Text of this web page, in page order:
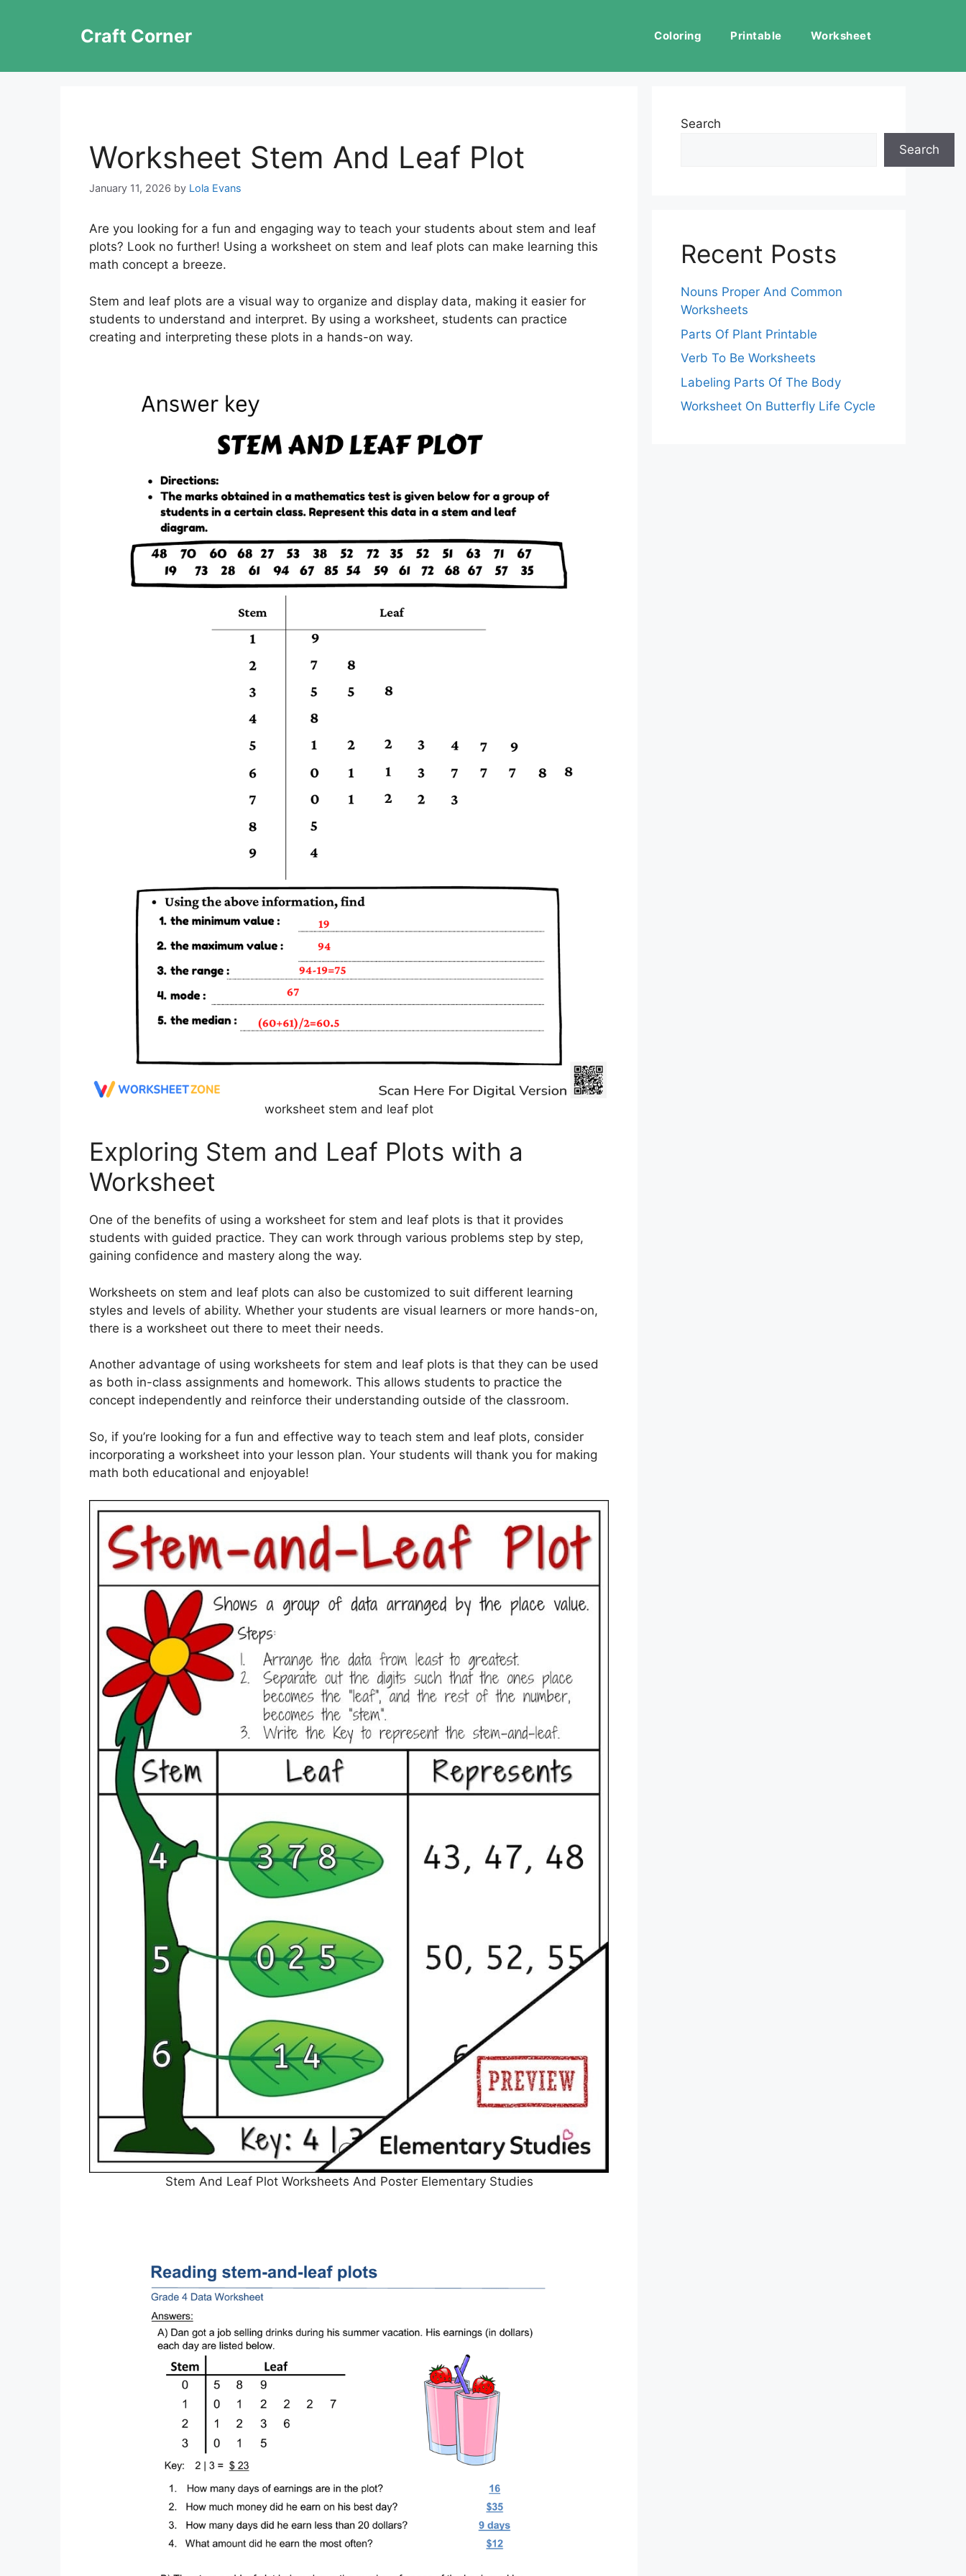
Craft Corner Coloring Printable Worksheet
Worksheet Stem And Leaf Plot
January 11, 2026 by Lola Evans
Are you looking for a fun and engaging way to teach your students about stem and leaf
plots? Look no further! Using a worksheet on stem and leaf plots can make learning this
math concept a breeze.
Stem and leaf plots are a visual way to organize and display data, making it easier for
students to understand and interpret. By using a worksheet, students can practice
creating and interpreting these plots in a hands-on way.
worksheet stem and leaf plot
Exploring Stem and Leaf Plots with a
Worksheet
One of the benefits of using a worksheet for stem and leaf plots is that it provides
students with guided practice. They can work through various problems step by step,
gaining confidence and mastery along the way.
Worksheets on stem and leaf plots can also be customized to suit different learning
styles and levels of ability. Whether your students are visual learners or more hands-on,
there is a worksheet out there to meet their needs.
Another advantage of using worksheets for stem and leaf plots is that they can be used
as both in-class assignments and homework. This allows students to practice the
concept independently and reinforce their understanding outside of the classroom.
So, if you’re looking for a fun and effective way to teach stem and leaf plots, consider
incorporating a worksheet into your lesson plan. Your students will thank you for making
math both educational and enjoyable!
Stem And Leaf Plot Worksheets And Poster Elementary Studies
Search
Search
Recent Posts
Nouns Proper And Common
Worksheets
Parts Of Plant Printable
Verb To Be Worksheets
Labeling Parts Of The Body
Worksheet On Butterfly Life Cycle